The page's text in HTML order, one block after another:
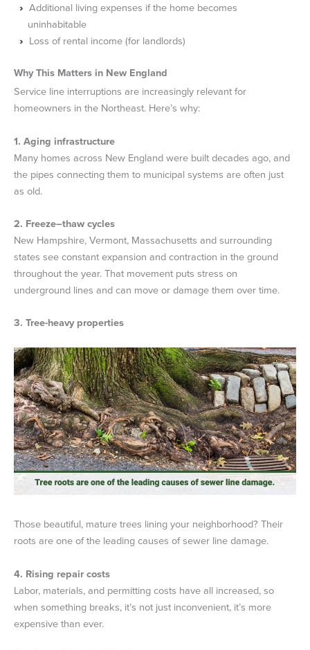
Additional living expenses if the home becomes
uninhabitable
Loss of rental income (for landlords)
Why This Matters in New England
Service line interruptions are increasingly relevant for
homeowners in the Northeast. Here’s why:
1. Aging infrastructure
Many homes across New England were built decades ago, and
the pipes connecting them to municipal systems are often just
as old.
2. Freeze–thaw cycles
New Hampshire, Vermont, Massachusetts and surrounding
states see constant expansion and contraction in the ground
throughout the year. That movement puts stress on
underground lines and can move or damage them over time.
3. Tree-heavy properties
Those beautiful, mature trees lining your neighborhood? Their
roots are one of the leading causes of sewer line damage.
4. Rising repair costs
Labor, materials, and permitting costs have all increased, so
when something breaks, it’s not just inconvenient, it’s more
expensive than ever.